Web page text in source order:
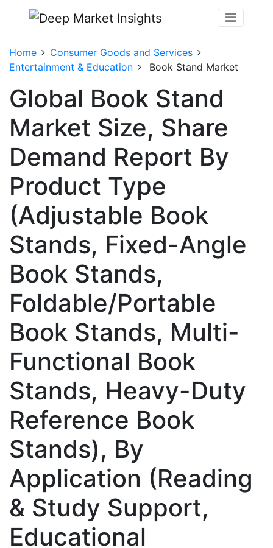
Home
Consumer Goods and Services
Entertainment & Education
Book Stand Market
Global Book Stand
Market Size, Share
Demand Report By
Product Type
(Adjustable Book
Stands, Fixed-Angle
Book Stands,
Foldable/Portable
Book Stands, Multi-
Functional Book
Stands, Heavy-Duty
Reference Book
Stands), By
Application (Reading
& Study Support,
Educational